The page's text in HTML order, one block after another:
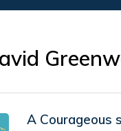
A Courageous